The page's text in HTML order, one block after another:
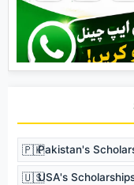
🇵🇰Pakistan's
🇺🇸USA's